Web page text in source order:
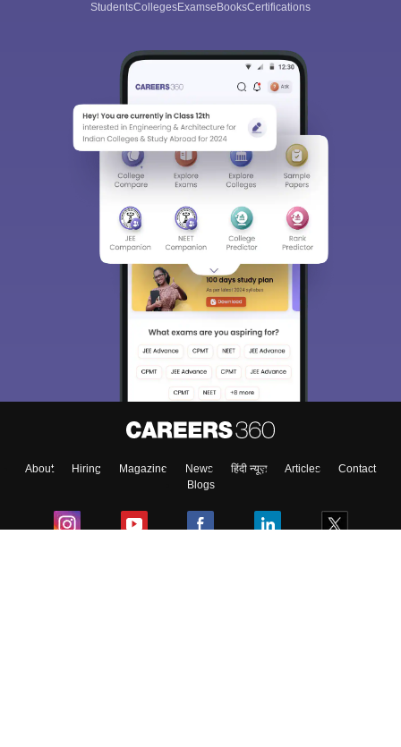
StudentsCollegesExamseBooksCertifications
About Hiring Magazine News हिंदी न्यूज़ Articles
Contact
Blogs